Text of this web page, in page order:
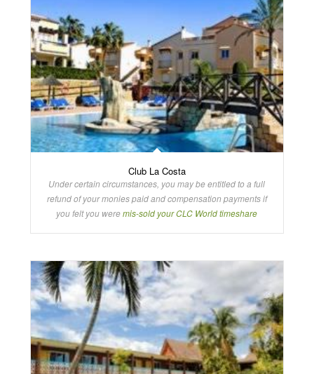
Club La Costa
Under certain circumstances, you may be entitled to a full
refund of your monies paid and compensation payments if
you felt you weremis-sold your CLC World timeshare